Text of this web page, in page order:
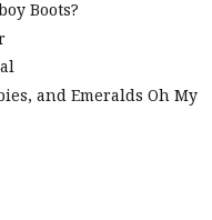
Boots?
and Emeralds Oh My